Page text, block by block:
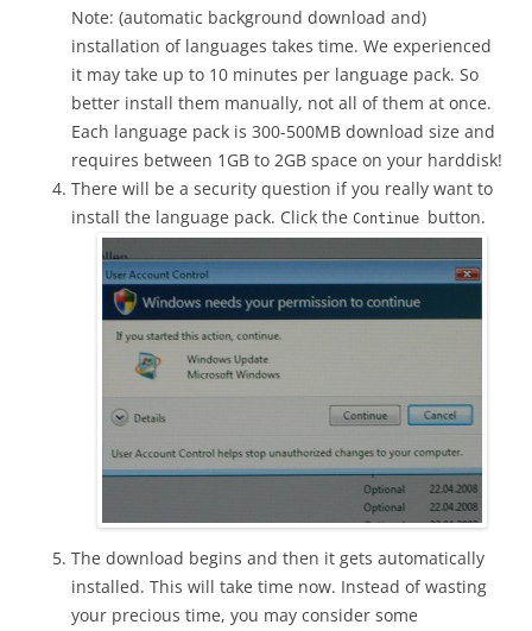
Note: (automatic background download and)
installation of languages takes time. We experienced
it may take up to 10 minutes per language pack. So
better install them manually, not all of them at once.
Each language pack is 300-500MB download size and
requires between 1GB to 2GB space on your harddisk!
There will be a security question if you really want to
install the language pack. Click the Continue button.
The download begins and then it gets automatically
installed. This will take time now. Instead of wasting
your precious time, you may consider some